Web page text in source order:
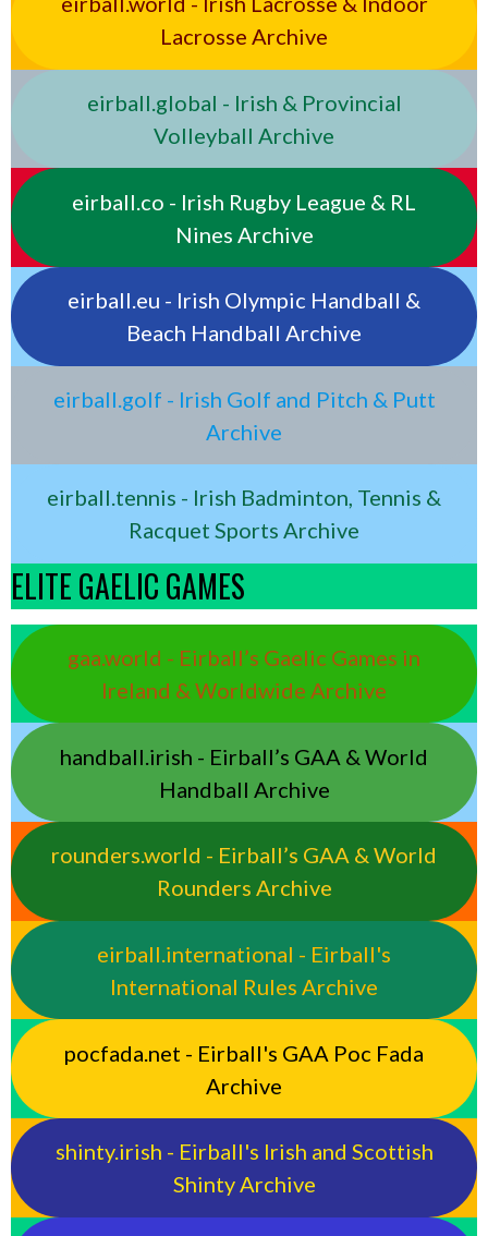
Lacrosse Archive
eirball.global - Irish & Provincial
Volleyball Archive
eirball.co - Irish Rugby League & RL
Nines Archive
eirball.eu - Irish Olympic Handball &
Beach Handball Archive
eirball.golf - Irish Golf and Pitch & Putt
Archive
eirball.tennis - Irish Badminton, Tennis &
Racquet Sports Archive
ELITE GAELIC GAMES
gaa.world - Eirball’s Gaelic Games in
Ireland & Worldwide Archive
handball.irish - Eirball’s GAA & World
Handball Archive
rounders.world - Eirball’s GAA & World
Rounders Archive
eirball.international - Eirball's
International Rules Archive
pocfada.net - Eirball's GAA Poc Fada
Archive
shinty.irish - Eirball's Irish and Scottish
Shinty Archive